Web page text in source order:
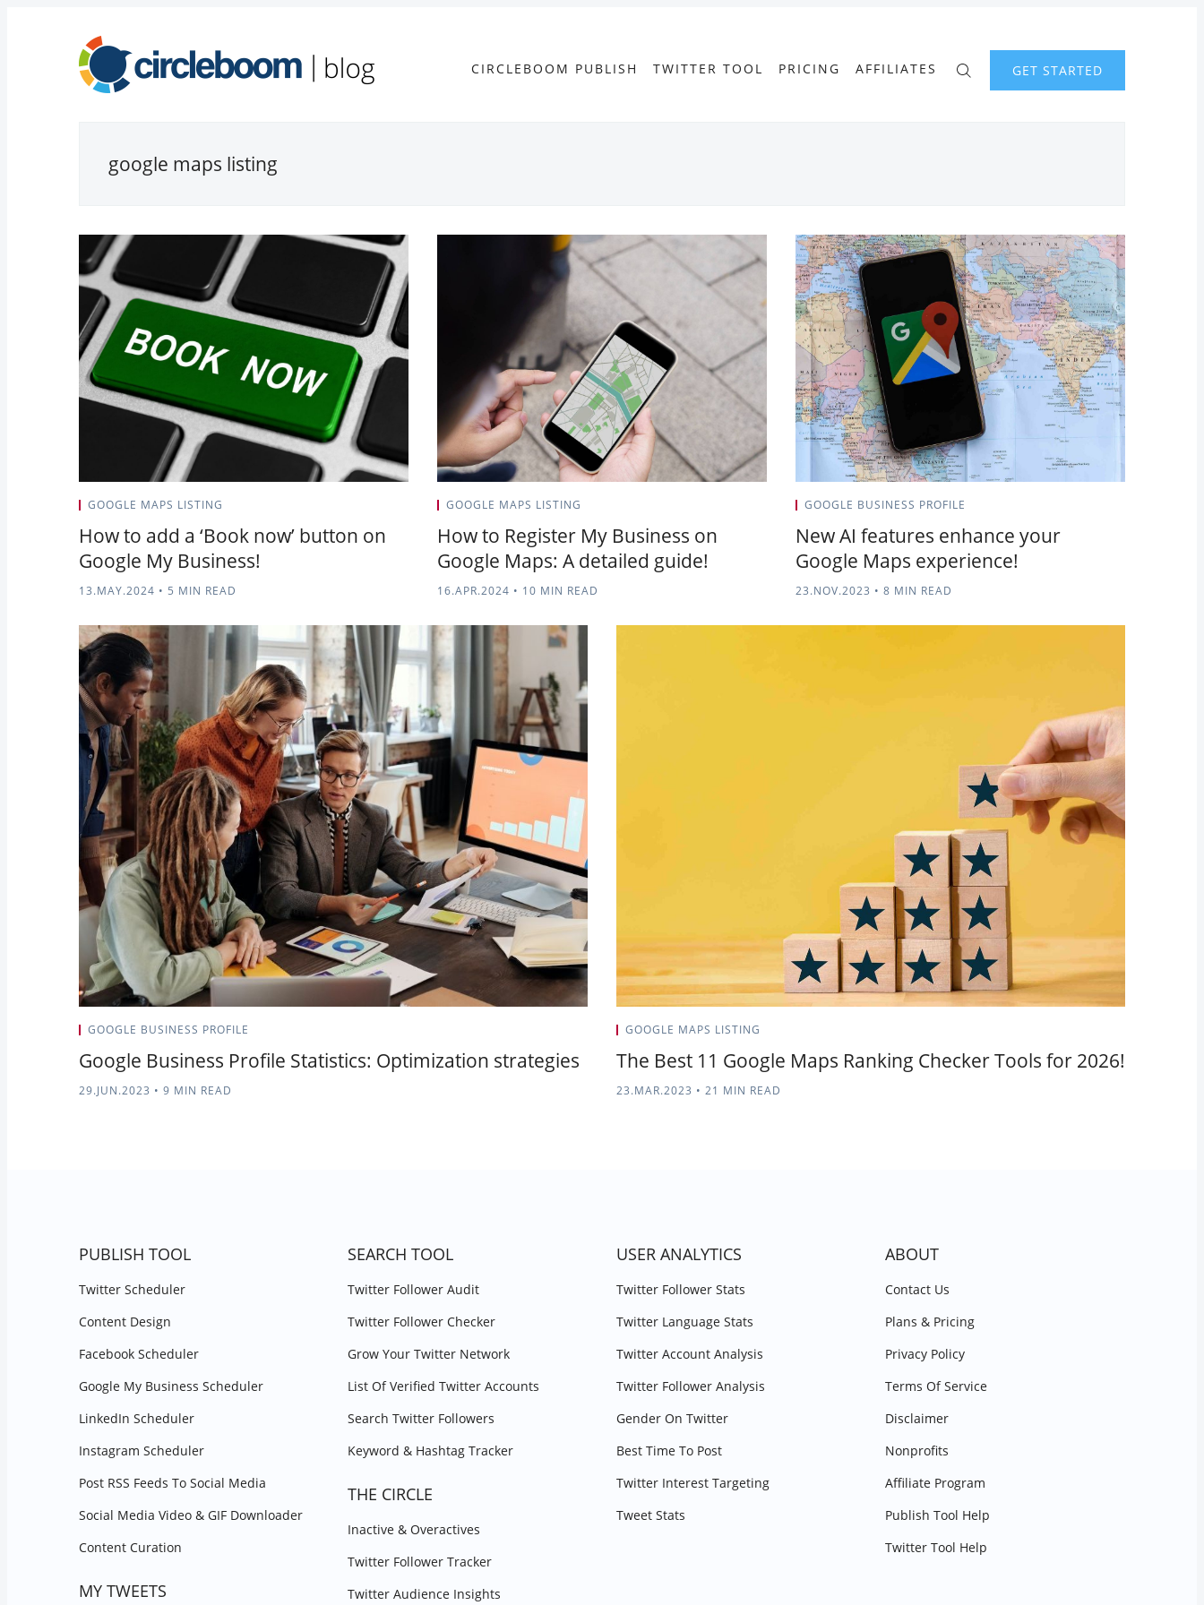
CIRCLEBOOM PUBLISH TWITTER TOOL PRICING AFFILIATES GET STARTED
google maps listing
GOOGLE MAPS LISTING
How to add a ‘Book now’ button on
Google My Business!
13.MAY.2024 • 5 MIN READ
GOOGLE MAPS LISTING
How to Register My Business on
Google Maps: A detailed guide!
16.APR.2024 • 10 MIN READ
GOOGLE BUSINESS PROFILE
New AI features enhance your
Google Maps experience!
23.NOV.2023 • 8 MIN READ
GOOGLE BUSINESS PROFILE
Google Business Profile Statistics: Optimization strategies
29.JUN.2023 • 9 MIN READ
GOOGLE MAPS LISTING
The Best 11 Google Maps Ranking Checker Tools for 2026!
23.MAR.2023 • 21 MIN READ
PUBLISH TOOL
Twitter Scheduler
Content Design
Facebook Scheduler
Google My Business Scheduler
LinkedIn Scheduler
Instagram Scheduler
Post RSS Feeds To Social Media
Social Media Video & GIF Downloader
Content Curation
MY TWEETS
SEARCH TOOL
Twitter Follower Audit
Twitter Follower Checker
Grow Your Twitter Network
List Of Verified Twitter Accounts
Search Twitter Followers
Keyword & Hashtag Tracker
THE CIRCLE
Inactive & Overactives
Twitter Follower Tracker
Twitter Audience Insights
USER ANALYTICS
Twitter Follower Stats
Twitter Language Stats
Twitter Account Analysis
Twitter Follower Analysis
Gender On Twitter
Best Time To Post
Twitter Interest Targeting
Tweet Stats
ABOUT
Contact Us
Plans & Pricing
Privacy Policy
Terms Of Service
Disclaimer
Nonprofits
Affiliate Program
Publish Tool Help
Twitter Tool Help